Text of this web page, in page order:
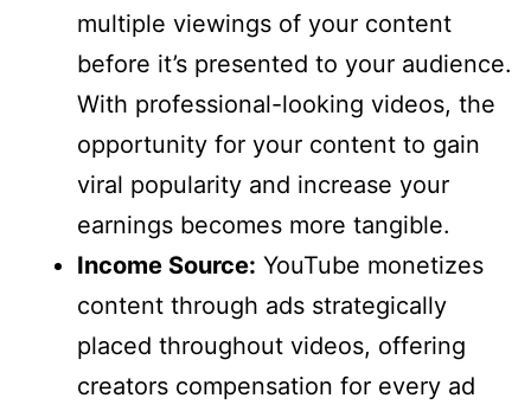
multiple viewings of your content
before it’s presented to your audience.
With professional-looking videos, the
opportunity for your content to gain
viral popularity and increase your
earnings becomes more tangible.
Income Source: YouTube monetizes
content through ads strategically
placed throughout videos, offering
creators compensation for every ad